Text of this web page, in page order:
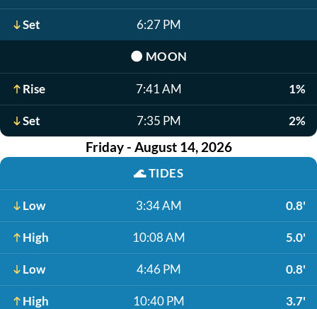
Set 6:27 PM
🌑 MOON
Rise 7:41 AM 1%
Set 7:35 PM 2%
Friday - August 14, 2026
🌊TIDES
Low 3:34 AM 0.8'
High 10:08 AM 5.0'
Low 4:46 PM 0.8'
High 10:40 PM 3.7'